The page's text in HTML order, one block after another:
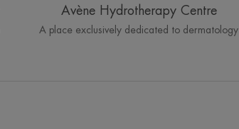
Avène Hydrotherapy Centre
A place exclusively dedicated to dermatology